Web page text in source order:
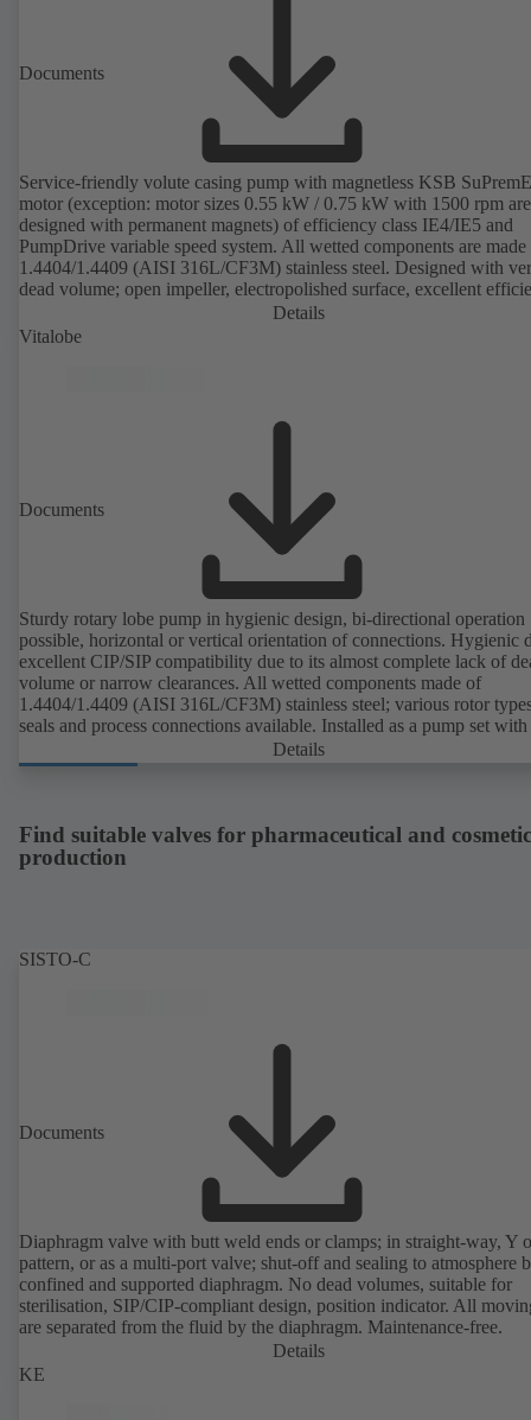
Documents
Service-friendly volute casing pump with magnetless KSB SuPremE
motor (exception: motor sizes 0.55 kW / 0.75 kW with 1500 rpm are
designed with permanent magnets) of efficiency class IE4/IE5 and
PumpDrive variable speed system. All wetted components are
1.4404/1.4409 (AISI 316L/CF3M) stainless steel. Designed with
dead volume; open impeller, electropolished surface, excellent
Hygienic design for the highest requirements on cleanability (CIP/
compatible), certified by the TNO Nutrition and Food Research
Details
Vitalobe
Documents
Sturdy rotary lobe pump in hygienic design, bi-directional operation
possible, horizontal or vertical orientation of connections. Hygienic
excellent CIP/SIP compatibility due to its almost complete lack of
volume or narrow clearances. All wetted components made of
1.4404/1.4409 (AISI 316L/CF3M) stainless steel; various rotor
seals and process connections available. Installed as a pump set with
unit and standardised motor. The pump's elastomeric materials
with FDA standards and EN 1935/2004. Accessories include a
Details
Find suitable valves for pharmaceutical and
production
SISTO-C
Documents
Diaphragm valve with butt weld ends or clamps; in straight-way, Y
pattern, or as a multi-port valve; shut-off and sealing to atmosphere
confined and supported diaphragm. No dead volumes, suitable for
sterilisation, SIP/CIP-compliant design, position indicator. All
are separated from the fluid by the diaphragm. Maintenance-free.
Details
KE